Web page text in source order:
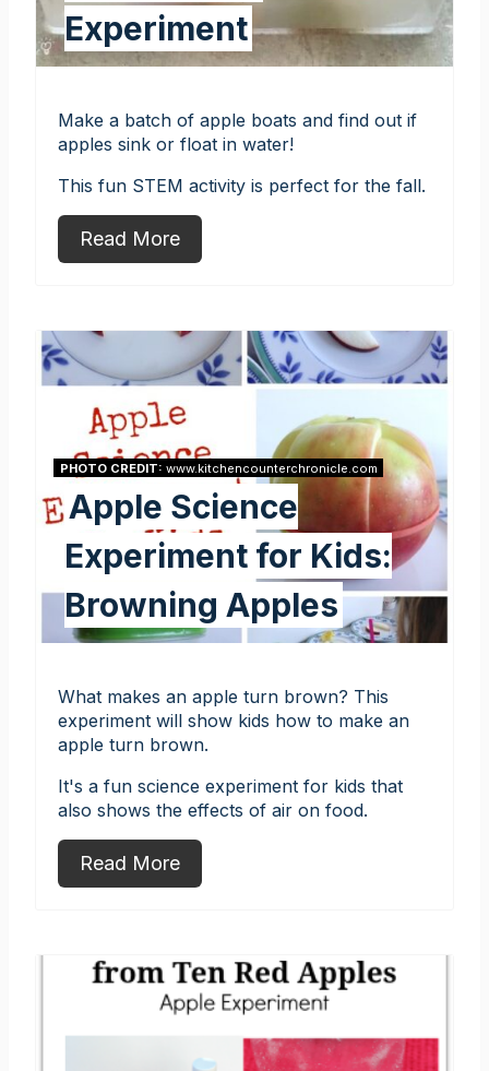
Experiment
Make a batch of apple boats and find out if
apples sink or float in water!
This fun STEM activity is perfect for the fall.
Read More
PHOTO CREDIT: www.kitchencounterchronicle.com
Apple Science
Experiment for Kids:
Browning Apples
What makes an apple turn brown? This
experiment will show kids how to make an
apple turn brown.
It's a fun science experiment for kids that
also shows the effects of air on food.
Read More